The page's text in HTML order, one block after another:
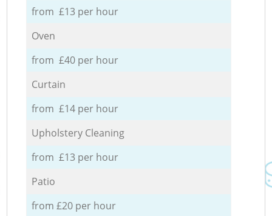
from £13 per hour
Oven
from £40 per hour
Curtain
from £14 per hour
Upholstery Cleaning
from £13 per hour
Patio
from £20 per hour